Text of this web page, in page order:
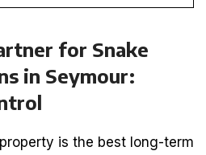
for Snake
in Seymour:
is the best long-term